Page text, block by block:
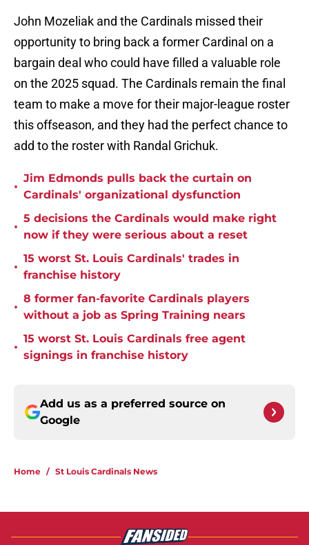
John Mozeliak and the Cardinals missed their
opportunity to bring back a former Cardinal on a
bargain deal who could have filled a valuable role
on the 2025 squad. The Cardinals remain the final
team to make a move for their major-league roster
this offseason, and they had the perfect chance to
add to the roster with Randal Grichuk.
•
Jim Edmonds pulls back the curtain on
Cardinals' organizational dysfunction
•
5 decisions the Cardinals would make right
now if they were serious about a reset
•
15 worst St. Louis Cardinals' trades in
franchise history
•
8 former fan-favorite Cardinals players
without a job as Spring Training nears
•
15 worst St. Louis Cardinals free agent
signings in franchise history
Add us as a preferred source on
Google
Home / St Louis Cardinals News